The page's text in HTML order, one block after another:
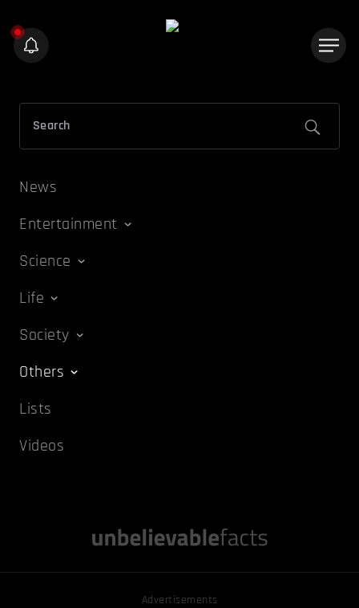
News
Entertainment
Science
Life
Society
Others
Lists
Videos
Advertisements